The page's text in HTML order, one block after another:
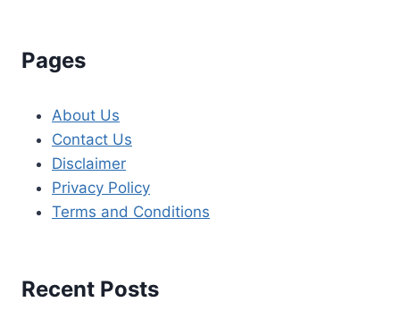
Pages
About Us
Contact Us
Disclaimer
Privacy Policy
Terms and Conditions
Recent Posts